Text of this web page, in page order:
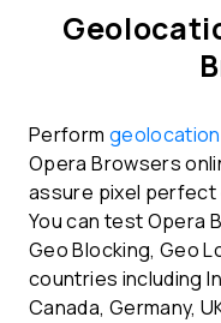
Perform
Opera Browsers
assure pixel
You can test Opera
Geo Blocking, Geo
countries including
Canada, Germany,